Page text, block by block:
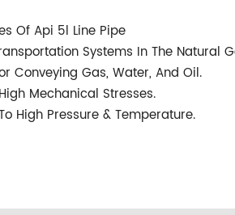
Of Api 5l Line Pipe
Systems In The Natural
Conveying Gas, Water, And Oil.
Mechanical Stresses.
High Pressure & Temperature.